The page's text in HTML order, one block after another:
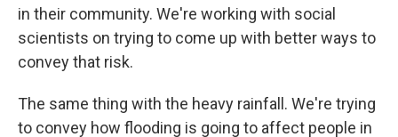
in their community. We're working with social
scientists on trying to come up with better ways to
convey that risk.
The same thing with the heavy rainfall. We're trying
to convey how flooding is going to affect people in